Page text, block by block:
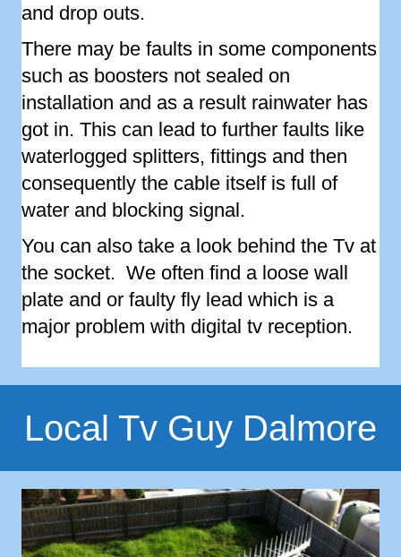
and drop outs.
There may be faults in some components
such as boosters not sealed on
installation and as a result rainwater has
got in. This can lead to further faults like
waterlogged splitters, fittings and then
consequently the cable itself is full of
water and blocking signal.
You can also take a look behind the Tv at
the socket. We often find a loose wall
plate and or faulty fly lead which is a
major problem with digital tv reception.
Local Tv Guy Dalmore